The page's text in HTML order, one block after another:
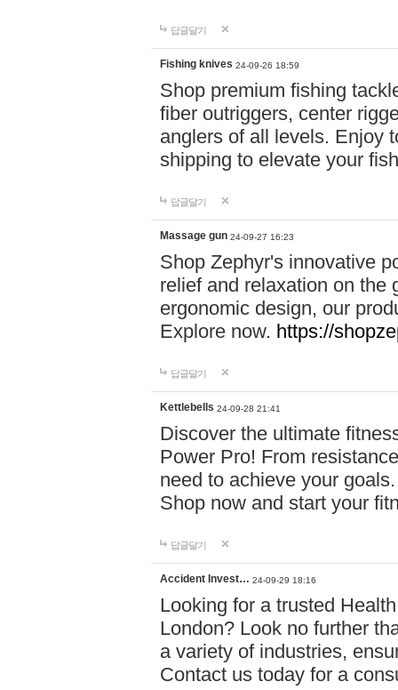
답글달기
Fishing knives 24-09-26 18:59
Shop premium fishing
fiber outriggers, center
anglers of all levels. Enjoy
shipping to elevate your
답글달기
Massage gun 24-09-27 16:23
Shop Zephyr's innovative
relief and relaxation on the
ergonomic design, our
Explore now. https://
답글달기
Kettlebells 24-09-28 21:41
Discover the ultimate
Power Pro! From
need to achieve your
Shop now and start your
답글달기
Accident Invest… 24-09-29 18:16
Looking for a trusted
London? Look no further
a variety of industries,
Contact us today for a